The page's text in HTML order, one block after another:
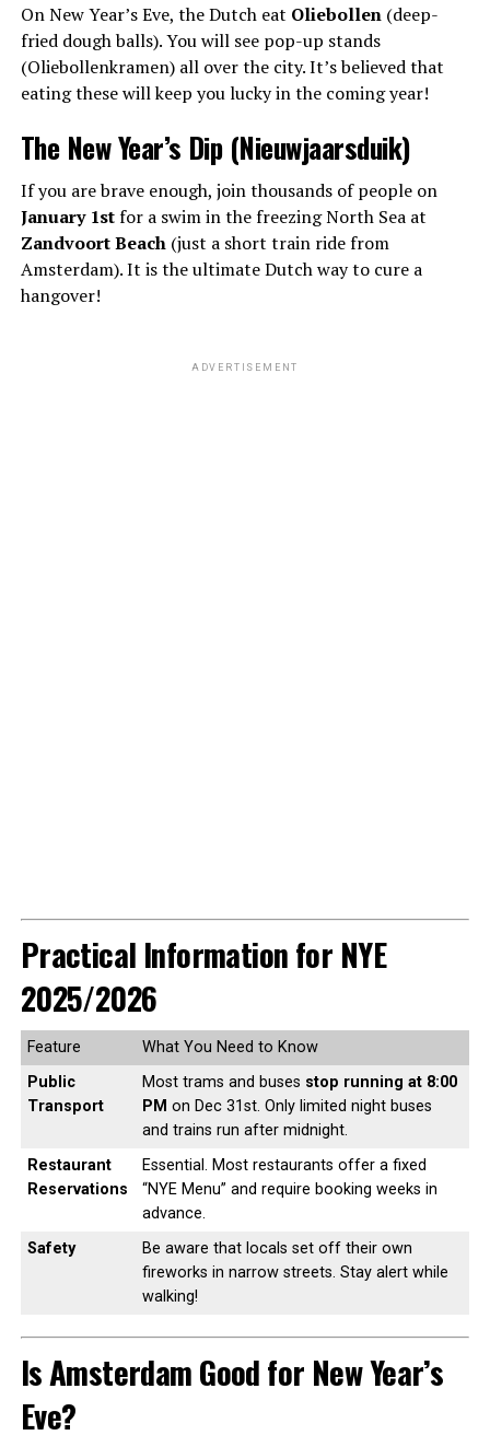
On New Year’s Eve, the Dutch eat Oliebollen(deep-
fried dough balls). You will see pop-up stands
(Oliebollenkramen) all over the city. It’s believed that
eating these will keep you lucky in the coming year!
The New Year’s Dip (Nieuwjaarsduik)
If you are brave enough, join thousands of people on
January 1stfor a swim in the freezing North Sea at
Zandvoort Beach(just a short train ride from
Amsterdam). It is the ultimate Dutch way to cure a
hangover!
ADVERTISEMENT
Practical Information for NYE
2025/2026
Feature
What You Need to Know
Public
Transport
Most trams and buses stop running at 8:00
PM on Dec 31st. Only limited night buses
and trains run after midnight.
Restaurant
Reservations
Essential. Most restaurants offer a fixed
“NYE Menu” and require booking weeks in
advance.
Safety
Be aware that locals set off their own
fireworks in narrow streets. Stay alert while
walking!
Is Amsterdam Good for New Year’s
Eve?